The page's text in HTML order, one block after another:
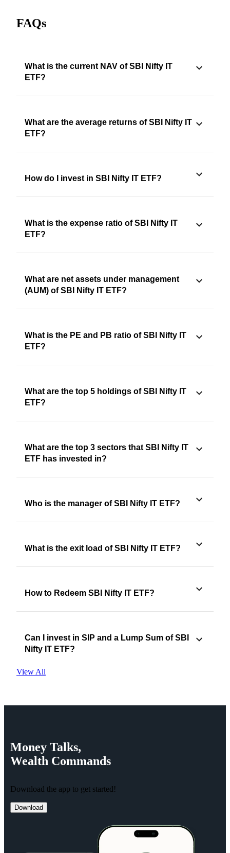
FAQs
What is the current NAV of SBI Nifty IT
ETF?
What are the average returns of SBI Nifty IT
ETF?
How do I invest in SBI Nifty IT ETF?
What is the expense ratio of SBI Nifty IT
ETF?
What are net assets under management
(AUM) of SBI Nifty IT ETF?
What is the PE and PB ratio of SBI Nifty IT
ETF?
What are the top 5 holdings of SBI Nifty IT
ETF?
What are the top 3 sectors that SBI Nifty IT
ETF has invested in?
Who is the manager of SBI Nifty IT ETF?
What is the exit load of SBI Nifty IT ETF?
How to Redeem SBI Nifty IT ETF?
Can I invest in SIP and a Lump Sum of SBI
Nifty IT ETF?
View All
Money Talks,
Wealth Commands
Download the app to get started!
Download